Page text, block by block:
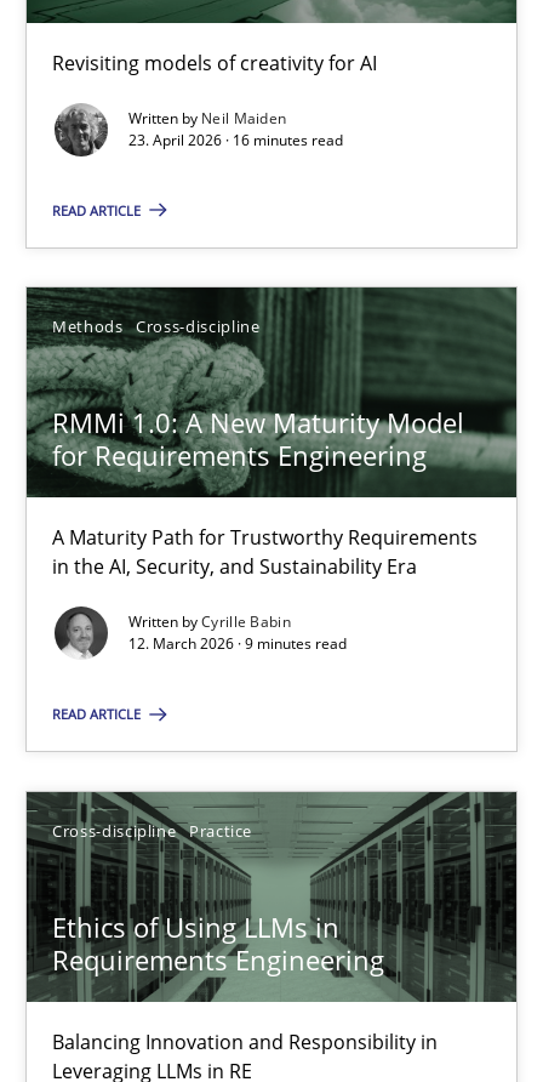
Revisiting models of creativity for AI
Written by Neil Maiden
23. April 2026 · 16 minutes read
READ ARTICLE
Methods Cross-discipline
RMMi 1.0: A New Maturity Model
for Requirements Engineering
A Maturity Path for Trustworthy Requirements
in the AI, Security, and Sustainability Era
Written byCyrille Babin
12. March 2026 · 9 minutes read
READ ARTICLE
Cross-discipline Practice
Ethics of Using LLMs in
Requirements Engineering
Balancing Innovation and Responsibility in
Leveraging LLMs in RE
Using AI to discover more innovative requirements
Revisiting models of creativity for AI
Methods Studies and Research
23.04.2026
16 minutes
A Maturity Path for Trustworthy Requirements in the AI,
Methods Cross-discipline
12.03.2026
9 minutes
Ethics of Using LLMs in Requirements Engineering
Balancing Innovation and Responsibility in Leveraging LLMs in